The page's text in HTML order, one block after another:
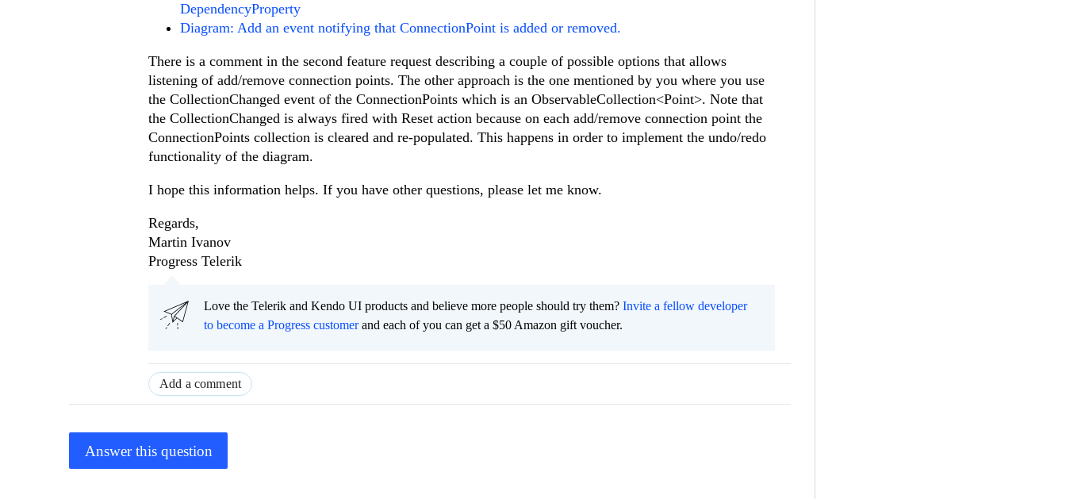
DependencyProperty
Diagram: Add an event notifying that ConnectionPoint is added or removed.
There is a comment in the second feature request describing a couple of possible options that allows
listening of add/remove connection points. The other approach is the one mentioned by you where you use
the CollectionChanged event of the ConnectionPoints which is an ObservableCollection<Point>. Note that
the CollectionChanged is always fired with Reset action because on each add/remove connection point the
ConnectionPoints collection is cleared and re-populated. This happens in order to implement the undo/redo
functionality of the diagram.
I hope this information helps. If you have other questions, please let me know.
Regards,
Martin Ivanov
Progress Telerik
Love the Telerik and Kendo UI products and believe more people should try them? Invite a fellow developer
to become a Progress customerand each of you can get a $50 Amazon gift voucher.
Add a comment
Answer this question